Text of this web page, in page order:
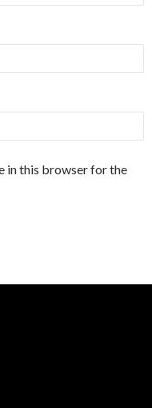
in this browser for the